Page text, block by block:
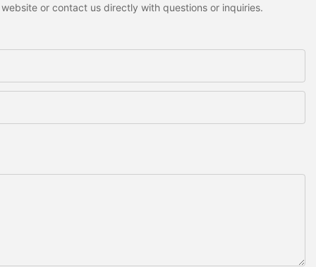
or contact us directly with questions or inquiries.